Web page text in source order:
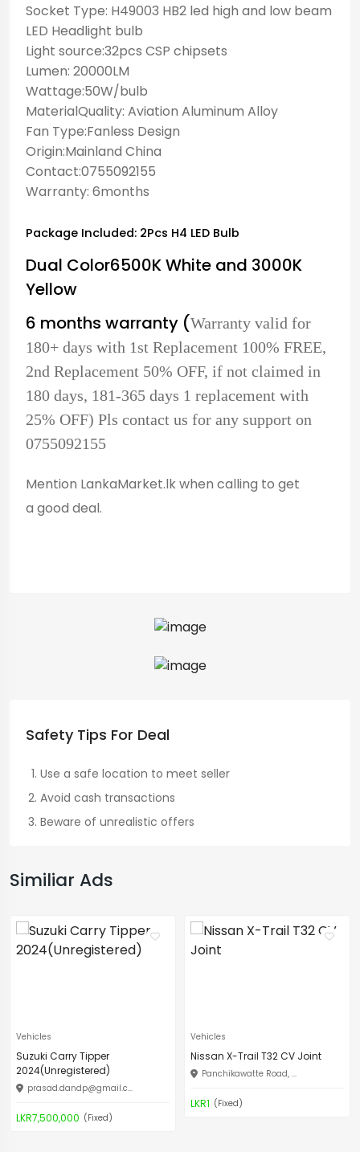
Socket Type: H49003 HB2 led high and low beam
LED Headlight bulb
Light source:32pcs CSP chipsets
Lumen: 20000LM
Wattage:50W/bulb
MaterialQuality: Aviation Aluminum Alloy
Fan Type:Fanless Design
Origin:Mainland China
Contact:0755092155
Warranty: 6months
Package Included: 2Pcs H4 LED Bulb
Dual Color6500K White and 3000K
Yellow
6 months warranty (Warranty valid for
180+ days with 1st Replacement 100% FREE,
2nd Replacement 50% OFF, if not claimed in
180 days, 181-365 days 1 replacement with
25% OFF) Pls contact us for any support on
0755092155
Mention LankaMarket.lk when calling to get
a good deal.
Safety Tips For Deal
Use a safe location to meet seller
Avoid cash transactions
Beware of unrealistic offers
Similiar Ads
Vehicles
Suzuki Carry Tipper
2024(Unregistered)
prasad.dandp@gmail.c...
LKR7,500,000 (Fixed)
Vehicles
Nissan X-Trail T32 CV Joint
Panchikawatte Road, ...
LKR1 (Fixed)